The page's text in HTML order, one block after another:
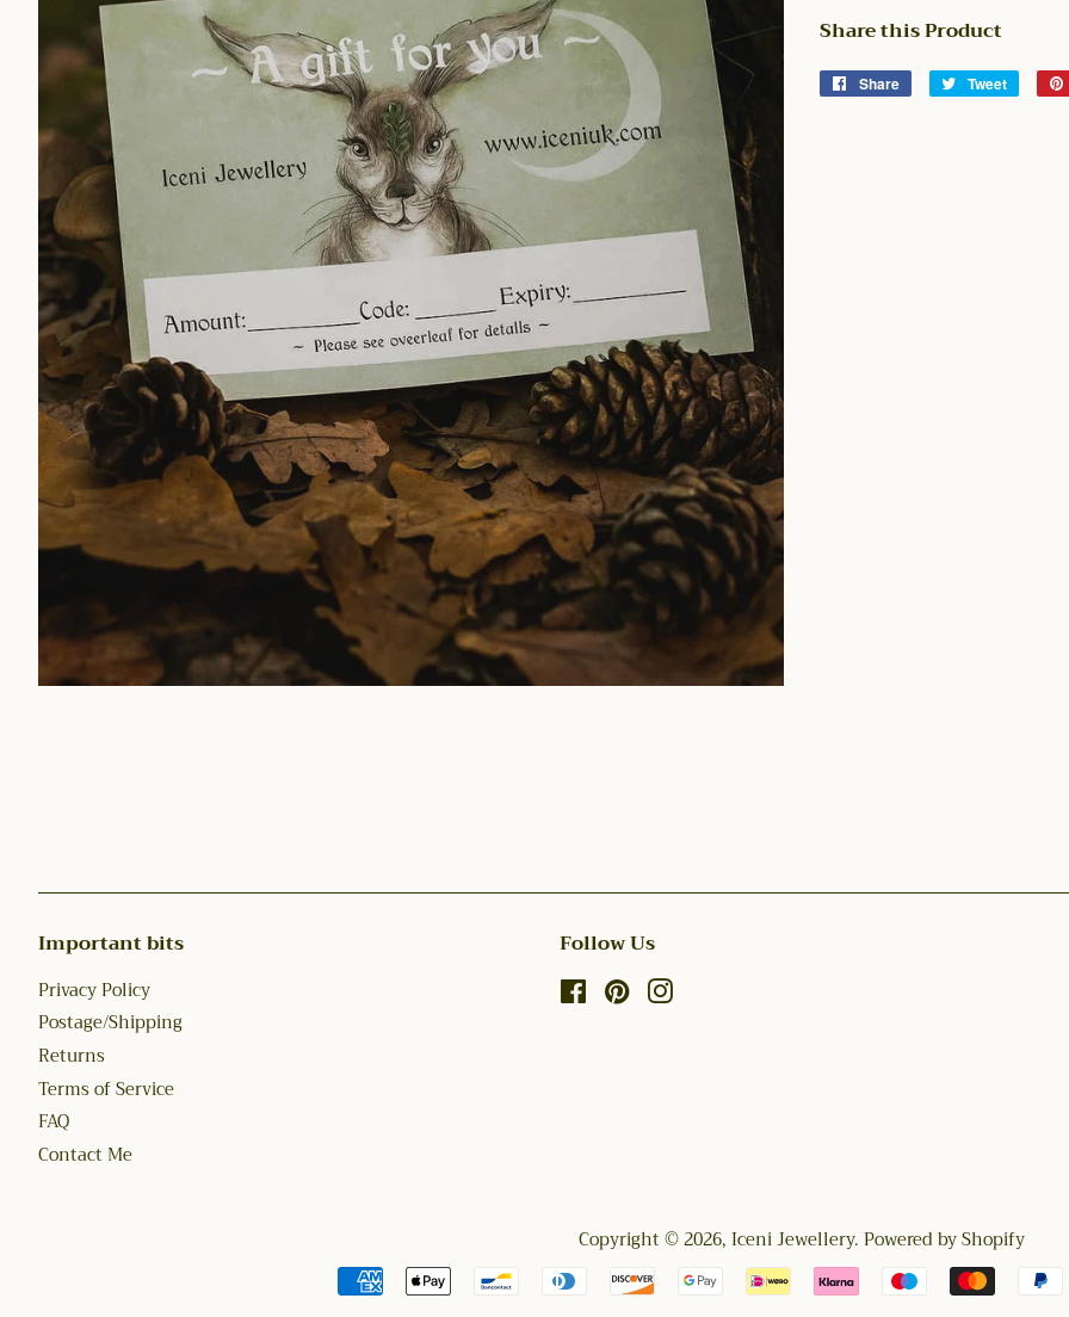
Share this Product
Share
Share
Tweet
Tweet
Important bits
Privacy Policy
Postage/Shipping
Returns
Terms of Service
FAQ
Contact Me
Follow Us
Facebook
PinterestInstagram
Copyright © 2026, Iceni Jewellery. Powered by Shopify
Payment